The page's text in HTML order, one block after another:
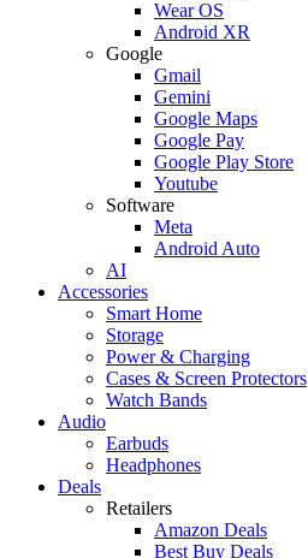
Wear OS
Android XR
Google
Gmail
Gemini
Google Maps
Google Pay
Google Play Store
Youtube
Software
Meta
Android Auto
AI
Accessories
Smart Home
Storage
Power & Charging
Cases & Screen Protectors
Watch Bands
Audio
Earbuds
Headphones
Deals
Retailers
Amazon Deals
Best Buy Deals